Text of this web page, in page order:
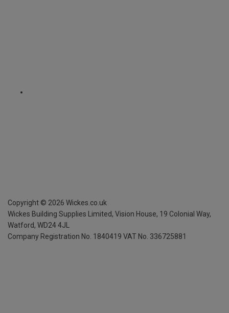
Copyright © 2026 Wickes.co.uk
Wickes Building Supplies Limited, Vision House, 19 Colonial Way,
Watford, WD24 4JL
Company Registration No. 1840419 VAT No. 336725881